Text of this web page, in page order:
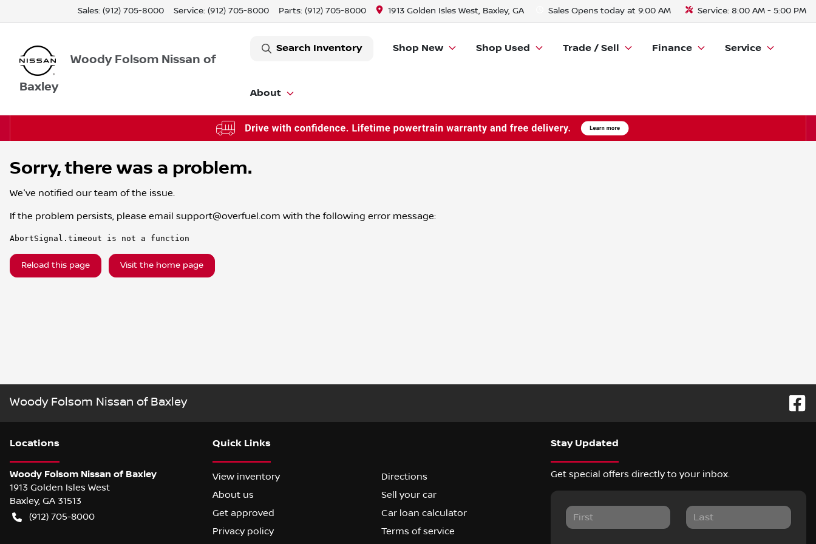
Sales: (912) 705-8000 Service: (912) 705-8000 Parts: (912) 705-8000 1913 Golden Isles West, Baxley, GA Sales Opens today at 9:00 AM Service: 8:00 AM - 5:00 PM
Woody Folsom Nissan of
Baxley
Search Inventory Shop New Shop Used Trade / Sell Finance Service
About
Sorry, there was a problem.
We've notified our team of the issue.
If the problem persists, please email support@overfuel.com with the following error message:
AbortSignal.timeout is not a function
Reload this page Visit the home page
Woody Folsom Nissan of Baxley
Locations
Woody Folsom Nissan of Baxley
1913 Golden Isles West
Baxley, GA 31513
(912) 705-8000
Quick Links
View inventory
Directions
About us
Sell your car
Get approved
Car loan calculator
Privacy policy
Terms of service
Stay Updated
Get special offers directly to your inbox.